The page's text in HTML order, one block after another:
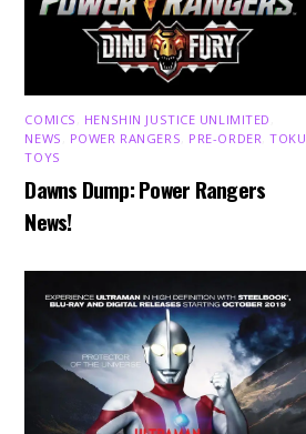
COMICS HENSHIN JUSTICE UNLIMITED
NEWS
POWER RANGERS PRE-ORDER ,TOKU
TOYS
Dawns Dump: Power Rangers
News!